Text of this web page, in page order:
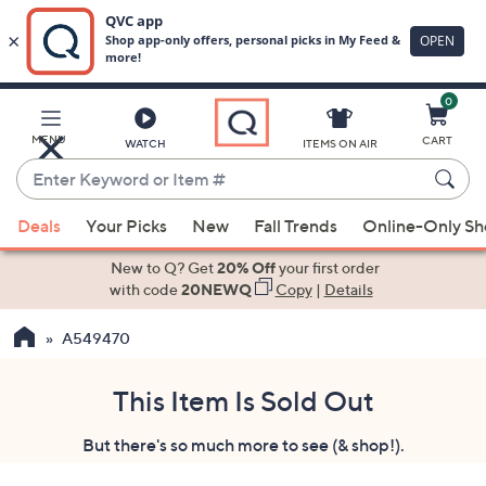
Main
Content
MENU WATCH
Enter
Keyword
or
Item
suggestions
the
ITEMS ON AIR
0
CART
Deals Your Picks New Fall Trends Online-Only
New to Q? Get20% Offyour first order
with code20NEWQ Copy| Details
A549470
This Item Is Sold Out
But there's so much more to see (& shop!).